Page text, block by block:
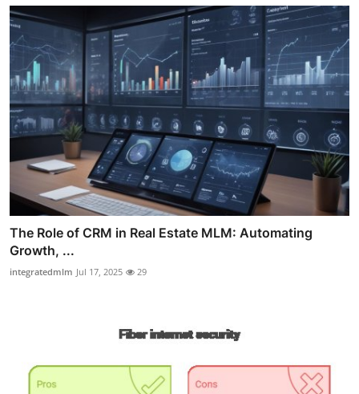
The Role of CRM in Real Estate MLM: Automating
Growth, ...
integratedmlm Jul 17, 2025 29